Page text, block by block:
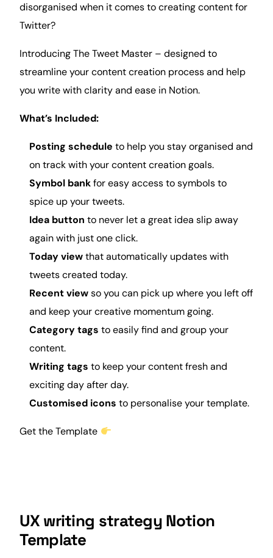
disorganised when it comes to creating content for
Twitter?
Introducing The Tweet Master – designed to
streamline your content creation process and help
you write with clarity and ease in Notion.
What’s Included:
Posting scheduleto help you stay organised and
on track with your content creationgoals.
Symbol bankfor easy access to symbols to
spice up your tweets.
Idea buttonto never let a great idea slip away
again with just one click.
Today viewthat automatically updates with
tweets created today.
Recent viewso you can pick up where you left off
and keep your creative momentum going.
Category tags to easily find and group your
content.
Writing tags to keep your content fresh and
exciting day after day.
Customised icons to personalise your template.
Get the Template
UX writing strategy Notion
Template